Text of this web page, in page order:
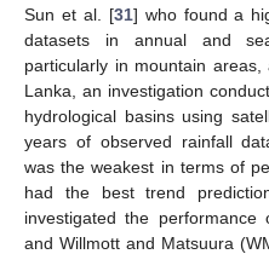
Sun et al. [31] who found a
datasets in annual and
particularly in mountain
Lanka, an investigation
hydrological basins using
years of observed rainfall
was the weakest in terms of
had the best trend
investigated the performance
and Willmott and Matsuura